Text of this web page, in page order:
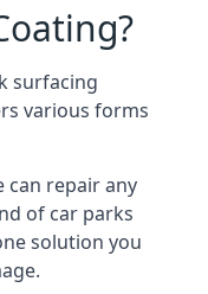
surfacing
various forms
can repair any
of car parks
solution you